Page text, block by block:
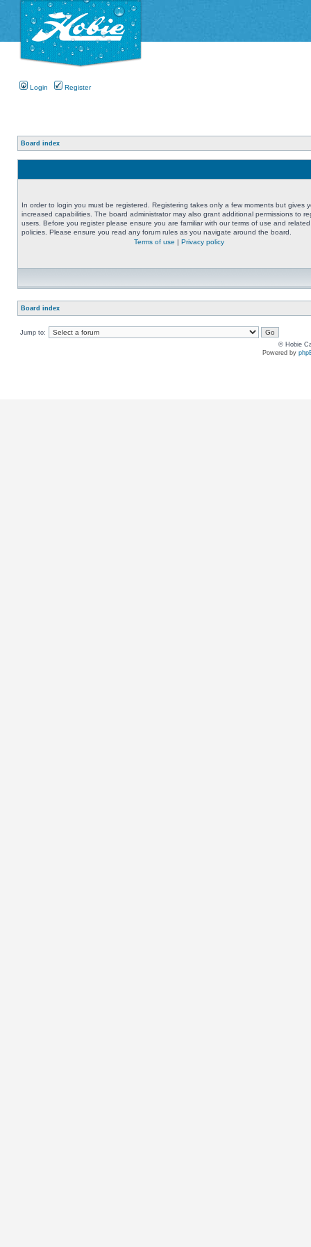
Login Register
Board index
In order to login you must be registered. Registering takes only a few moments but gives
increased capabilities. The board administrator may also grant additional permissions to
users. Before you register please ensure you are familiar with our terms of use and related
policies. Please ensure you read any forum rules as you navigate around the board.
Terms of use | Privacy policy
Board index
Jump to:
© Hobie
Powered by